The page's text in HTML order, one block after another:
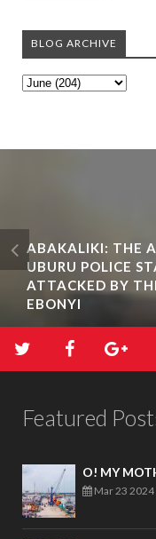
BLOG ARCHIVE
ABAKALIKI: THE
UBURU POLICE
ATTACKED BY
EBONYI
Featured
O! MY
Mar 23 2024